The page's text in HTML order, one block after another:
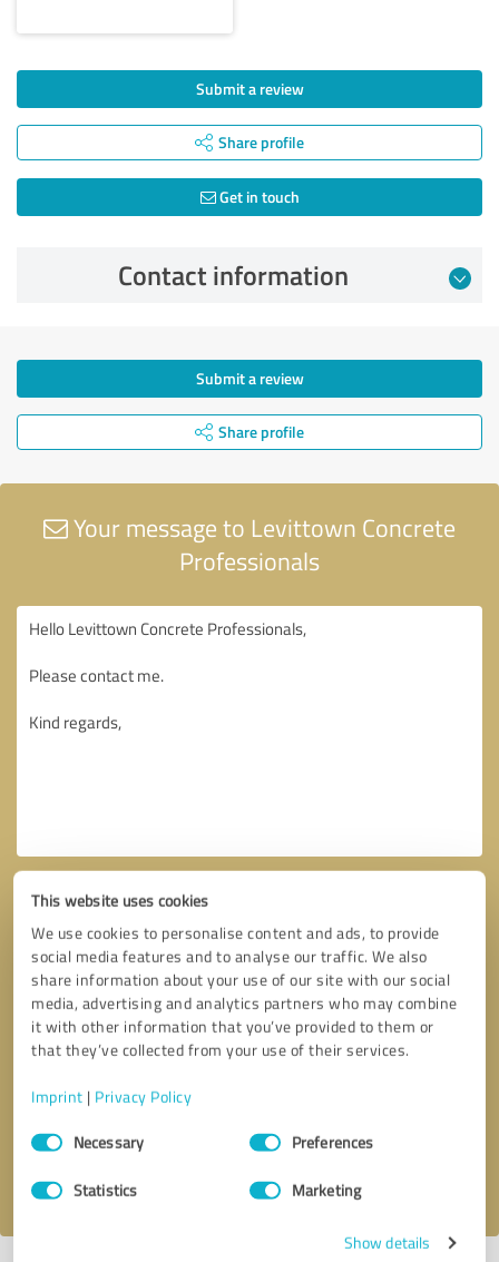
This website uses cookies
We use cookies to personalise content and ads, to provide
social media features and to analyse our traffic. We also
share information about your use of our site with our social
media, advertising and analytics partners who may combine
it with other information that you’ve provided to them or
that they’ve collected from your use of their services.
Imprint | Privacy Policy
Consent
SelectionNecessary Preferences
Statistics Marketing
Show details
Submit a review
Share profile
Get in touch
Contact information
Submit a review
Share profile
Your message to Levittown Concrete
Professionals
Callback request * required fields
I accept the